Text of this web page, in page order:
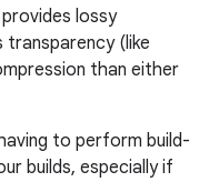
lossy
transparency (like
than either
to perform build-
builds, especially if